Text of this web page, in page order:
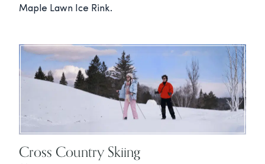
Maple Lawn Ice Rink.
Cross Country Skiing